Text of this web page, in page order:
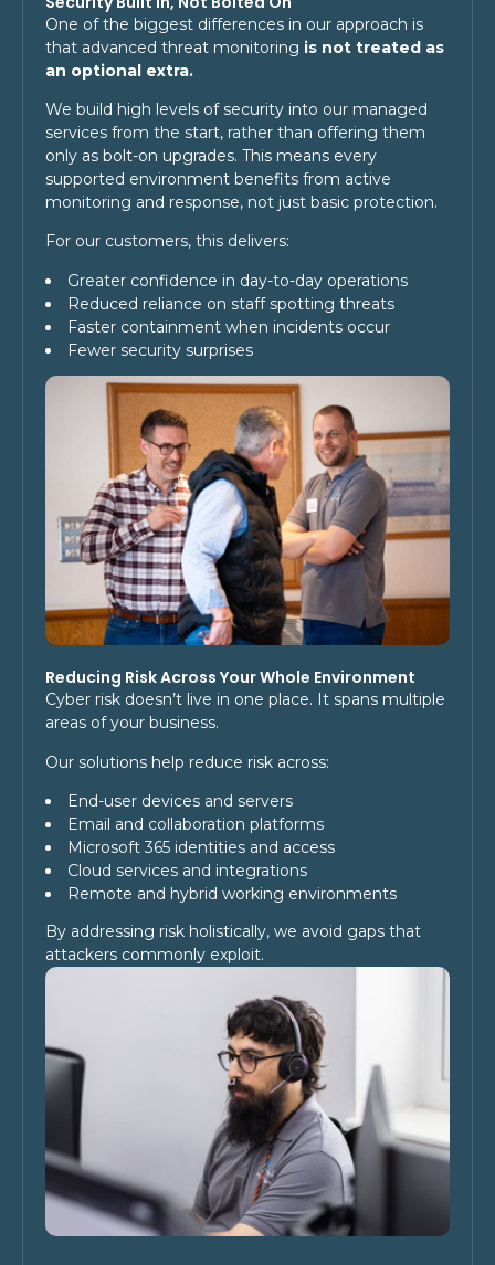
One of the biggest differences in our approach is
that advanced threat monitoring is not treated as
an optional extra.
We build high levels of security into our managed
services from the start, rather than offering them
only as bolt-on upgrades. This means every
supported environment benefits from active
monitoring and response, not just basic protection.
For our customers, this delivers:
Greater confidence in day-to-day operations
Reduced reliance on staff spotting threats
Faster containment when incidents occur
Fewer security surprises
Reducing Risk Across Your Whole Environment
Cyber risk doesn’t live in one place. It spans multiple
areas of your business.
Our solutions help reduce risk across:
End-user devices and servers
Email and collaboration platforms
Microsoft 365 identities and access
Cloud services and integrations
Remote and hybrid working environments
By addressing risk holistically, we avoid gaps that
attackers commonly exploit.